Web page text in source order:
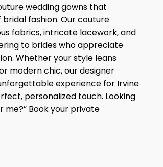
wedding gowns that
fashion. Our couture
fabrics, intricate lacework, and
to brides who appreciate
Whether your style leans
modern chic, our designer
experience for Irvine
personalized touch. Looking
me?” Book your private